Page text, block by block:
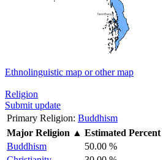
Ethnolinguistic map or other map
Religion
Submit update
Primary Religion: Buddhism
Major Religion ▲ Estimated Percent
Buddhism
50.00 %